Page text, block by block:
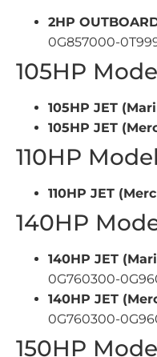
2HP
0G857000-
105HP
105HP JET
105HP JET
110HP
110HP JET
140HP
140HP JET
0G760300-
140HP JET
0G760300-
150HP